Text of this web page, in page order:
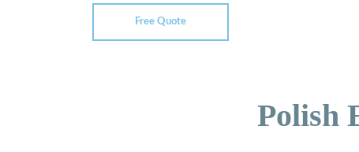
Free Quote
Polish